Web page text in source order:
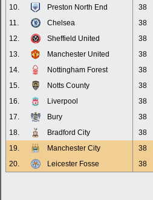
10.
Preston North End 38
11.
Chelsea 38
12.
Sheffield United 38
13.
Manchester United 38
14.
Nottingham Forest 38
15.
Notts County 38
16.
Liverpool 38
17.
Bury 38
18.
Bradford City 38
19.
Manchester City 38
20.
Leicester Fosse 38